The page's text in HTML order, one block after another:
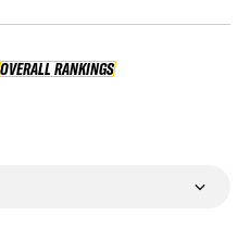
OVERALL RANKINGS
OVERALL RANKINGS